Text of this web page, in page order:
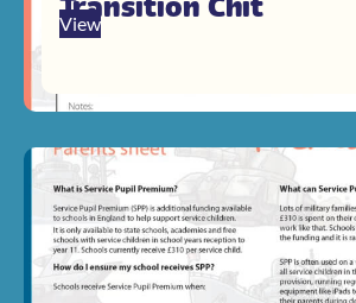
Transition Chit
View